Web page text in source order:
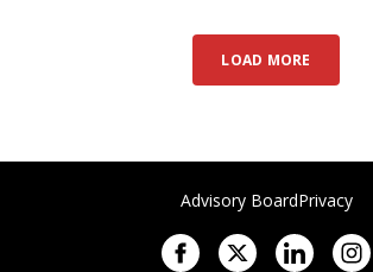
LOAD MORE
Advisory BoardPrivacy